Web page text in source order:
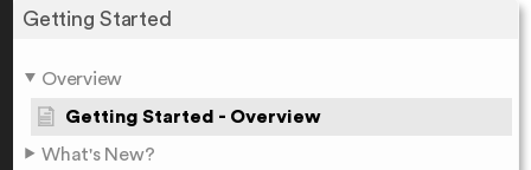
Getting Started
Overview
Getting Started - Overview
What's New?